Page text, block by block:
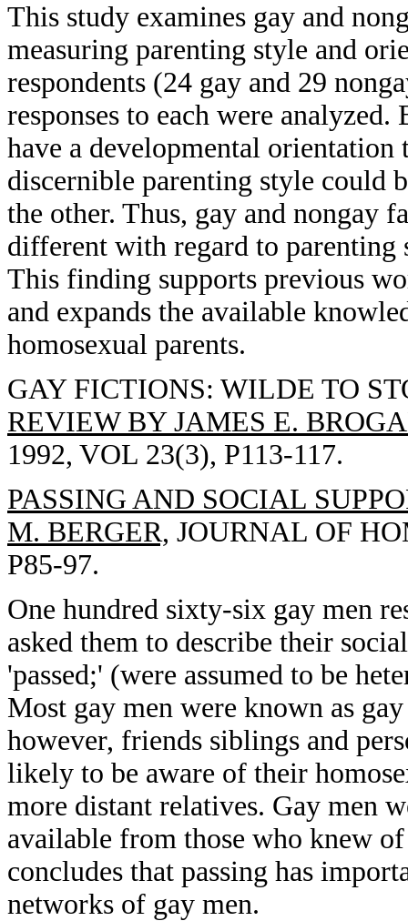
This study examines gay and
measuring parenting style and
respondents (24 gay and 29
responses to each were
have a developmental
discernible parenting style could
the other. Thus, gay and nongay
different with regard to parenting
This finding supports previous
and expands the available
homosexual parents.
GAY FICTIONS: WILDE TO
REVIEW BY JAMES E.
1992, VOL 23(3), P113-117.
PASSING AND SOCIAL
M. BERGER, JOURNAL OF
P85-97.
One hundred sixty-six gay men
asked them to describe their
'passed;' (were assumed to be
Most gay men were known as
however, friends siblings and
likely to be aware of their
more distant relatives. Gay men
available from those who knew
concludes that passing has
networks of gay men.